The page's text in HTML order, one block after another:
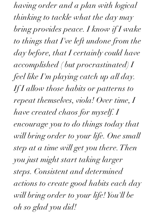
having order and a plan with logical
thinking to tackle what the day may
bring provides peace. I know if I wake
to things that I've left undone from the
day before, that I certainly could have
accomplished ( but procrastinated) I
feel like I'm playing catch up all day.
If I allow those habits or patterns to
repeat themselves, viola! Over time, I
have created chaos for myself. I
encourage you to do things today that
will bring order to your life. One small
step at a time will get you there. Then
you just might start taking larger
steps. Consistent and determined
actions to create good habits each day
will bring order to your life! You'll be
oh so glad you did!